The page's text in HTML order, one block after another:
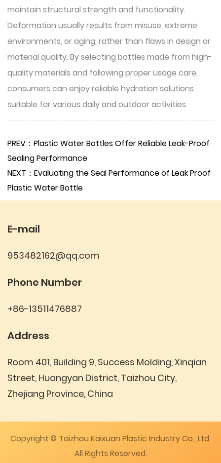
maintain structural strength and functionality.
Deformation usually results from misuse, extreme
environments, or aging, rather than flaws in design or
material quality. By selecting bottles made from high-
quality materials and following proper usage care,
consumers can enjoy reliable hydration solutions
suitable for various daily and outdoor activities.
PREV：Plastic Water Bottles Offer Reliable Leak-Proof
Sealing Performance
NEXT：Evaluating the Seal Performance of Leak Proof
Plastic Water Bottle
E-mail
953482162@qq.com
Phone Number
+86-13511476887
Address
Room 401, Building 9, Success Molding, Xinqian
Street, Huangyan District, Taizhou City,
Zhejiang Province, China
Copyright © Taizhou Kaixuan Plastic Industry Co., Ltd.
All Rights Reserved.